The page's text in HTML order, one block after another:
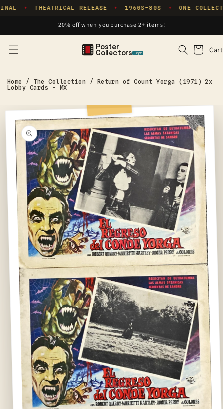
Skip to
✦ THEATRICAL RELEASE ✦ 1960S–80S ✦ ONE
20% off when you purchase 2+ items!
Poster
Collectors .xyz Cart
Cart
Home / The Collection / Return of Count Yorga (1971) 2x
Lobby Cards - MX
information